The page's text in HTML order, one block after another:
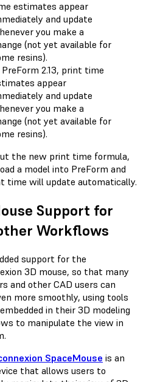
PreForm 2.13, print time
appear
and update
you make a
(not yet available for
resins).
the new print time formula,
a model into PreForm and
time will update automatically.
Support for
Workflows
support for the
3D mouse, so that many
and other CAD users can
more smoothly, using tools
in their 3D modeling
to manipulate the view in
SpaceMouse is an
that allows users to